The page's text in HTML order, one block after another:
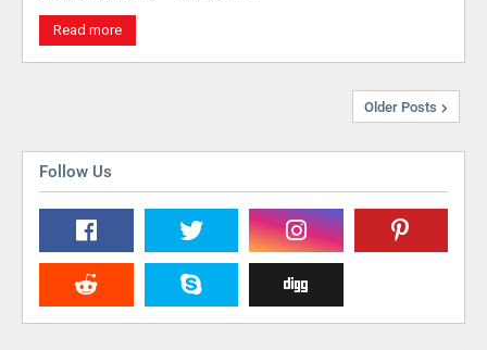
Read more
Older Posts
Follow Us